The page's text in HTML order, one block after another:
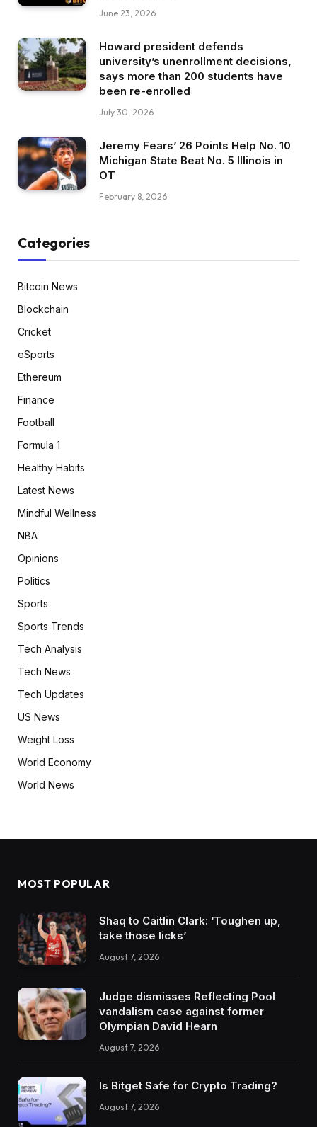
June 23, 2026
Howard president defends
university’s unenrollment decisions,
says more than 200 students have
been re-enrolled
July 30, 2026
Jeremy Fears’ 26 Points Help No. 10
Michigan State Beat No. 5 Illinois in
OT
February 8, 2026
Categories
Bitcoin News
Blockchain
Cricket
eSports
Ethereum
Finance
Football
Formula 1
Healthy Habits
Latest News
Mindful Wellness
NBA
Opinions
Politics
Sports
Sports Trends
Tech Analysis
Tech News
Tech Updates
US News
Weight Loss
World Economy
World News
MOST POPULAR
Shaq to Caitlin Clark: ‘Toughen up,
take those licks’
August 7, 2026
Judge dismisses Reflecting Pool
vandalism case against former
Olympian David Hearn
August 7, 2026
Is Bitget Safe for Crypto Trading?
August 7, 2026